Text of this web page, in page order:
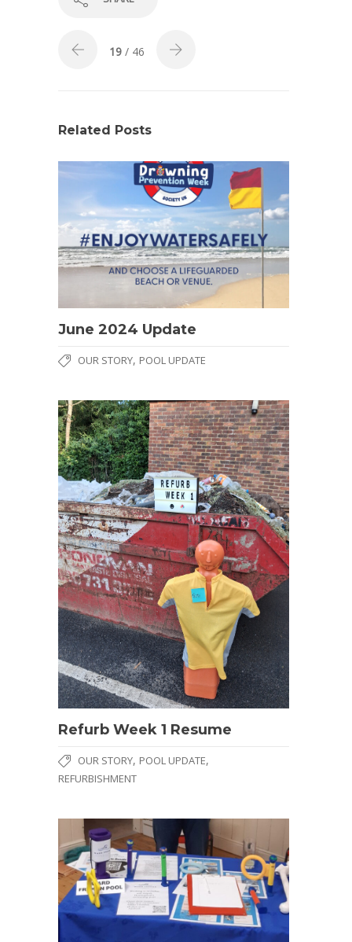
19 / 46
Related Posts
June 2024 Update
OUR STORY, POOL UPDATE
Refurb Week 1 Resume
OUR STORY, POOL UPDATE,
REFURBISHMENT